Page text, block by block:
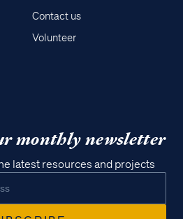
Contact us
Volunteer
monthly newsletter
latest resources and projects